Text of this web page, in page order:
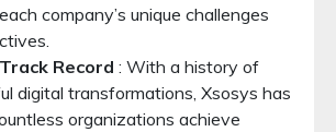
company’s unique challenges
Record : With a history of
digital transformations, Xsosys has
organizations achieve